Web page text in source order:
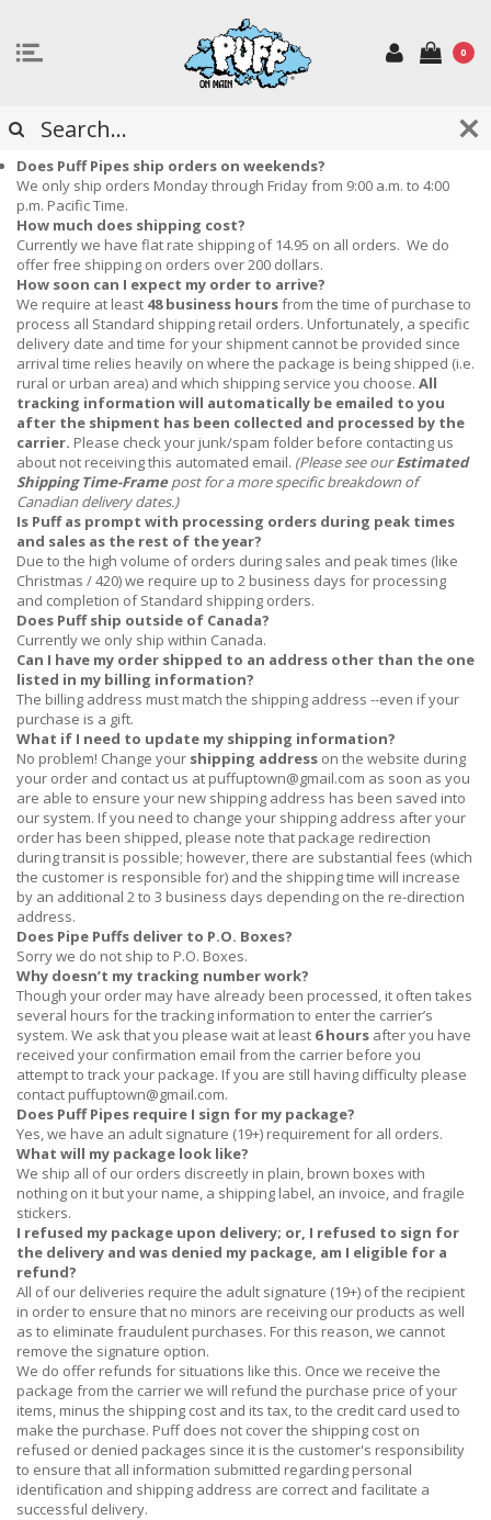
0
FREQUENTLY ASKED QUESTIONS
Does Puff Pipes ship orders on weekends?
We only ship orders Monday through Friday from 9:00 a.m. to 4:00
p.m. Pacific Time.
How much does shipping cost?
Currently we have flat rate shipping of 14.95 on all orders. We do
offer free shipping on orders over 200 dollars.
How soon can I expect my order to arrive?
We require at least 48 business hoursfrom the time of purchase to
process all Standard shipping retail orders. Unfortunately, a specific
delivery date and time for your shipment cannot be provided since
arrival time relies heavily on where the package is being shipped (i.e.
rural or urban area) and which shipping service you choose. All
tracking information will automatically be emailed to you
after the shipment has been collected and processed by the
carrier. Please check your junk/spam folder before contacting us
about not receiving this automated email. (Please see ourEstimated
Shipping Time-Framepost for a more specific breakdown of
Canadian delivery dates.)
Is Puff as prompt with processing orders during peak times
and sales as the rest of the year?
Due to the high volume of orders during sales and peak times (like
Christmas / 420) we require up to 2 business days for processing
and completion of Standard shipping orders.
Does Puff ship outside of Canada?
Currently we only ship within Canada.
Can I have my order shipped to an address other than the one
listed in my billing information?
The billing address must match the shipping address --even if your
purchase is a gift.
What if I need to update my shipping information?
No problem! Change your shipping address on the website during
your order and contact us at puffuptown@gmail.com as soon as you
are able to ensure your new shipping address has been saved into
our system. If you need to change your shipping address after your
order has been shipped, please note that package redirection
during transit is possible; however, there are substantial fees (which
the customer is responsible for) and the shipping time will increase
by an additional 2 to 3 business days depending on the re-direction
address.
Does Pipe Puffs deliver to P.O. Boxes?
Sorry we do not ship to P.O. Boxes.
Why doesn’t my tracking number work?
Though your order may have already been processed, it often takes
several hours for the tracking information to enter the carrier’s
system. We ask that you please wait at least 6 hours after you have
received your confirmation email from the carrier before you
attempt to track your package. If you are still having difficulty please
contact puffuptown@gmail.com.
Does Puff Pipes require I sign for my package?
Yes, we have an adult signature (19+) requirement for all orders.
What will my package look like?
We ship all of our orders discreetly in plain, brown boxes with
nothing on it but your name, a shipping label, an invoice, and fragile
stickers.
I refused my package upon delivery; or, I refused to sign for
the delivery and was denied my package, am I eligible for a
refund?
All of our deliveries require the adult signature (19+) of the recipient
in order to ensure that no minors are receiving our products as well
as to eliminate fraudulent purchases. For this reason, we cannot
remove the signature option.
We do offer refunds for situations like this. Once we receive the
package from the carrier we will refund the purchase price of your
items, minus the shipping cost and its tax, to the credit card used to
make the purchase. Puff does not cover the shipping cost on
refused or denied packages since it is the customer's responsibility
to ensure that all information submitted regarding personal
identification and shipping address are correct and facilitate a
successful delivery.